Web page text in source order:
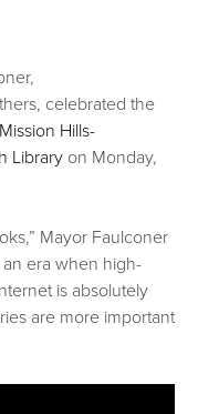
celebrated the
Mission Hills-
Library on Monday,
Mayor Faulconer
era when high-
is absolutely
are more important